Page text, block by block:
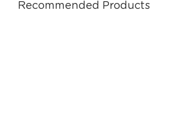
Recommended Products